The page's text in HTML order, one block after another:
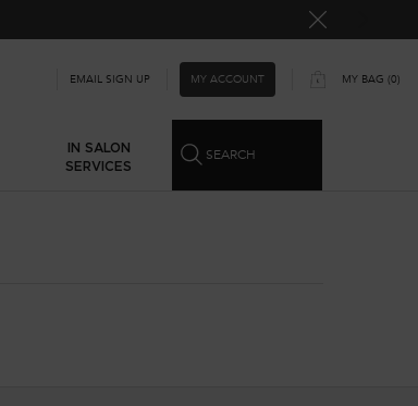
EMAIL SIGN UP MY ACCOUNT MY BAG 0
0 PRODUCT IN CART
IN SALON
SERVICES
SEARCH